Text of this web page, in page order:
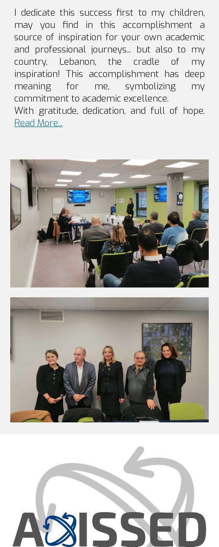
I dedicate this success first to my children,
may you find in this accomplishment a
source of inspiration for your own academic
and professional journeys... but also to my
country, Lebanon, the cradle of my
inspiration! This accomplishment has deep
meaning for me, symbolizing my
commitment to academic excellence.
With gratitude, dedication, and full of hope.
Read More...